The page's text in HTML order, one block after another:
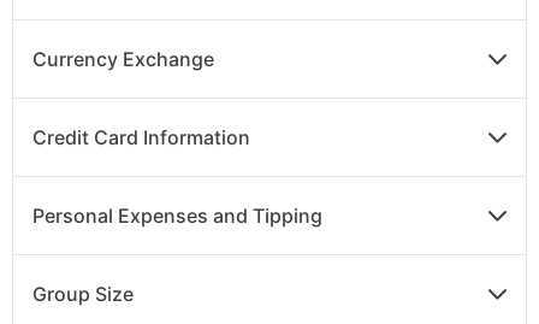
DAY 14
After breakfast, transfer to the airport for your
Currency Exchange
Credit Card Information
Personal Expenses and Tipping
Group Size